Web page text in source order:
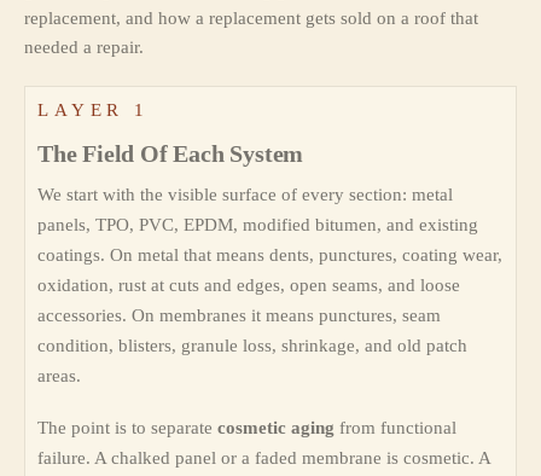
replacement, and how a replacement gets sold on a roof that
needed a repair.
LAYER 1
The Field Of Each System
We start with the visible surface of every section: metal
panels, TPO, PVC, EPDM, modified bitumen, and existing
coatings. On metal that means dents, punctures, coating wear,
oxidation, rust at cuts and edges, open seams, and loose
accessories. On membranes it means punctures, seam
condition, blisters, granule loss, shrinkage, and old patch
areas.
The point is to separate cosmetic aging from functional
failure. A chalked panel or a faded membrane is cosmetic. A